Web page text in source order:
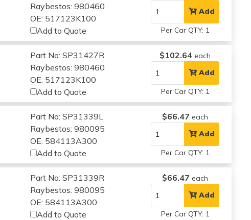
Raybestos: 980460
OE: 517123K100
Add to Quote
Add
Per Car QTY: 1
Part No: SP31427R
Raybestos: 980460
OE: 517123K100
Add to Quote
$102.64 each
Add
Per Car QTY: 1
Part No: SP31339L
Raybestos: 980095
OE: 584113A300
Add to Quote
$66.47 each
Add
Per Car QTY: 1
Part No: SP31339R
Raybestos: 980095
OE: 584113A300
Add to Quote
$66.47 each
Add
Per Car QTY: 1